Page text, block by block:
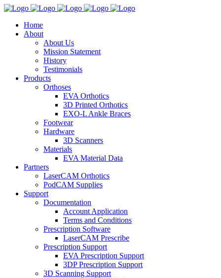
Home
About
About Us
Mission Statement
History
Testimonials
Products
Orthoses
EVA Orthotics
3D Printed Orthotics
EXO-L Ankle Braces
Footwear
Hardware
3D Scanners
Materials
EVA Material Data
Partners
LaserCAM Orthotics
PodCAM Supplies
Support
Documentation
Account Application
Terms and Conditions
Prescription Software
LaserCAM Prescribe
Prescription Support
EVA Prescription Support
3DP Prescription Support
3D Scanning Support